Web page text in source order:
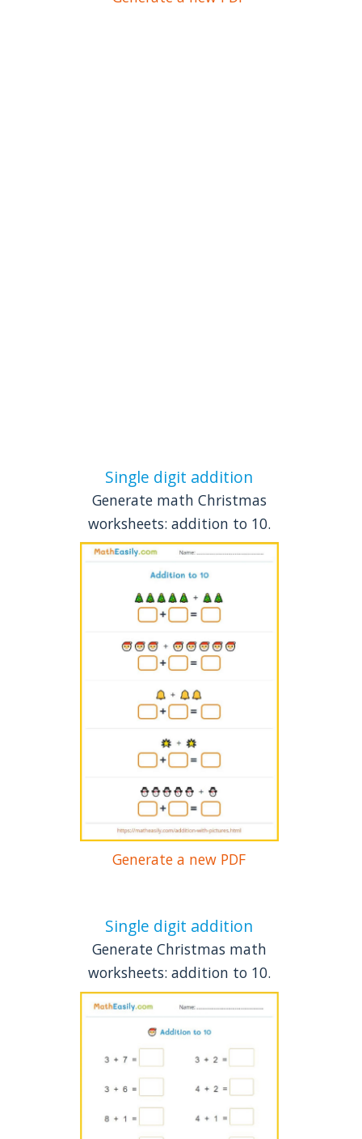
Single digit addition
Generate math Christmas
worksheets: addition to 10.
Generate a new PDF
Single digit addition
Generate Christmas math
worksheets: addition to 10.